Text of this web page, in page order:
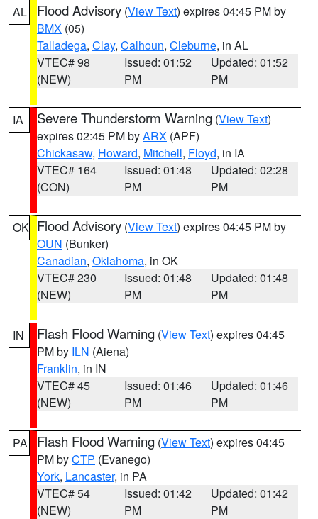
AL Flood Advisory (View Text) expires 04:45 PM by
BMX (05)
Talladega, Clay, Calhoun, Cleburne, in AL
VTEC# 98
(NEW)
Issued: 01:52
PM
Updated: 01:52
PM
IA Severe Thunderstorm Warning (View Text)
expires 02:45 PM byARX (APF)
Chickasaw, Howard, Mitchell, Floyd, in IA
VTEC# 164
(CON)
Issued: 01:48
PM
Updated: 02:28
PM
OK Flood Advisory (View Text) expires 04:45 PM by
OUN (Bunker)
Canadian, Oklahoma, in OK
VTEC# 230
(NEW)
Issued: 01:48
PM
Updated: 01:48
PM
IN Flash Flood Warning (View Text) expires 04:45
PM by ILN (Aiena)
Franklin, in IN
VTEC# 45
(NEW)
Issued: 01:46
PM
Updated: 01:46
PM
PA Flash Flood Warning (View Text) expires 04:45
PM byCTP (Evanego)
York, Lancaster, in PA
VTEC# 54
(NEW)
Issued: 01:42
PM
Updated: 01:42
PM